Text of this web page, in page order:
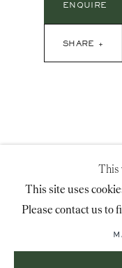
Sign-up to our
This
This site uses
Please contact us to
ENQUIRE
SHARE